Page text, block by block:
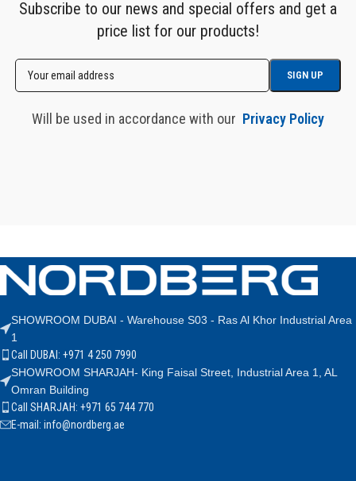
Subscribe to our news and special offers and get a
price list for our products!
Will be used in accordance with our Privacy Policy
SHOWROOM DUBAI - Warehouse S03 - Ras Al Khor Industrial Area
1
Call DUBAI: +971 4 250 7990
SHOWROOM SHARJAH- King Faisal Street, Industrial Area 1, AL
Omran Building
Call SHARJAH: +971 65 744 770
E-mail: info@nordberg.ae